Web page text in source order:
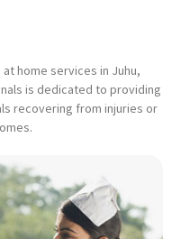
home services in Juhu,
is dedicated to providing
recovering from injuries or